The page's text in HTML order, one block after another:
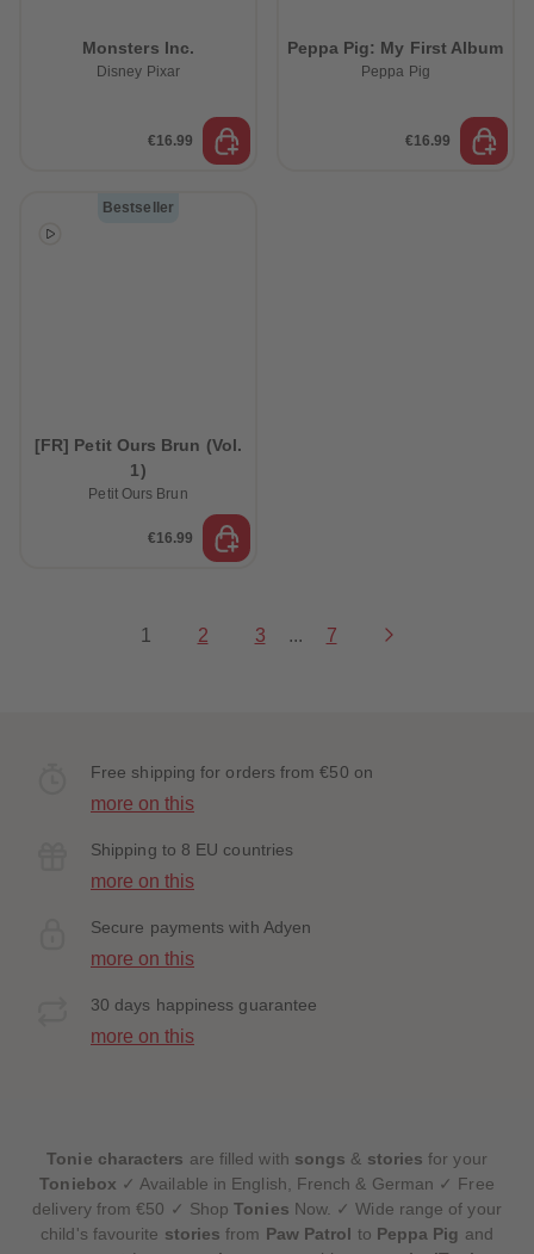
Monsters Inc.
Disney Pixar
€16.99
Peppa Pig: My First Album
Peppa Pig
€16.99
Bestseller
[FR] Petit Ours Brun (Vol.
1)
Petit Ours Brun
€16.99
1 2 3 ... 7
Free shipping for orders from €50 on
more on this
Shipping to 8 EU countries
more on this
Secure payments with Adyen
more on this
30 days happiness guarantee
more on this
Tonie characters are filled with songs & stories for your
Toniebox ✓ Available in English, French & German ✓ Free
delivery from €50 ✓ ShopTonies Now. ✓ Wide range of your
child's favourite stories from Paw Patrol to Peppa Pig and